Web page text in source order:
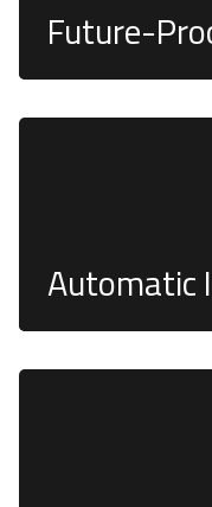
Future-
Automatic
controlled access
hours, and only